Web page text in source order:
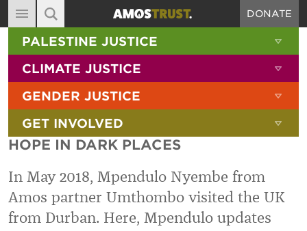
MAIN NAVIGATION
ABOUT
DIARY
BLOG
RESOURCES
FILMS
SHOP
SIGN-UP
DONATE
SITE SEARCH
SEARCH THE SITE
PALESTINE JUSTICE
CLIMATE JUSTICE
GENDER JUSTICE
GET INVOLVED
HOPE IN DARK PLACES
In May 2018, Mpendulo Nyembe from
Amos partner Umthombo visited the UK
from Durban. Here, Mpendulo updates